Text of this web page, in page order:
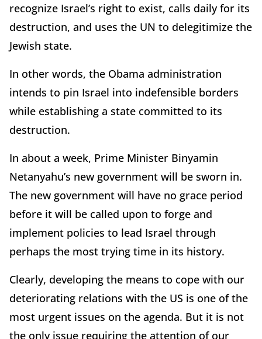
recognize Israel’s right to exist, calls daily for its
destruction, and uses the UN to delegitimize the
Jewish state.
In other words, the Obama administration
intends to pin Israel into indefensible borders
while establishing a state committed to its
destruction.
In about a week, Prime Minister Binyamin
Netanyahu’s new government will be sworn in.
The new government will have no grace period
before it will be called upon to forge and
implement policies to lead Israel through
perhaps the most trying time in its history.
Clearly, developing the means to cope with our
deteriorating relations with the US is one of the
most urgent issues on the agenda. But it is not
the only issue requiring the attention of our